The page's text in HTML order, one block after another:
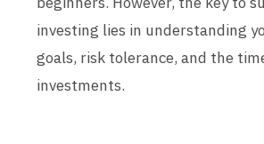
investing lies in understanding
goals, risk tolerance, and the
investments.